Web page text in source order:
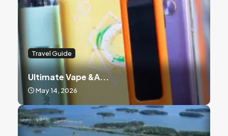
Travel Guide
Ultimate Vape &a...
May 14, 2026